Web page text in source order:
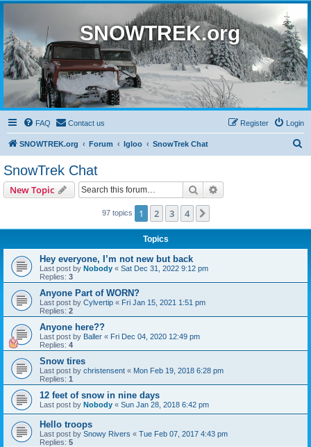
SNOWTREK.org
FAQ Contact us Login
Register
SNOWTREK.org Forum Igloo SnowTrek Chat
SnowTrek Chat
New Topic Search
97 topics 1 2 3 4
Topics
Hey everyone, I’m not new but back
Last post by Nobody « Sat Dec 31, 2022 9:12 pm
Replies: 3
Anyone Part of WORN?
Last post by Cylvertip « Fri Jan 15, 2021 1:51 pm
Replies: 2
Anyone here??
Last post by Baller « Fri Dec 04, 2020 12:49 pm
Replies: 4
Snow tires
Last post by christensent « Mon Feb 19, 2018 6:28 pm
Replies: 1
12 feet of snow in nine days
Last post by Nobody « Sun Jan 28, 2018 6:42 pm
Hello troops
Last post by Snowy Rivers « Tue Feb 07, 2017 4:43 pm
Replies: 5